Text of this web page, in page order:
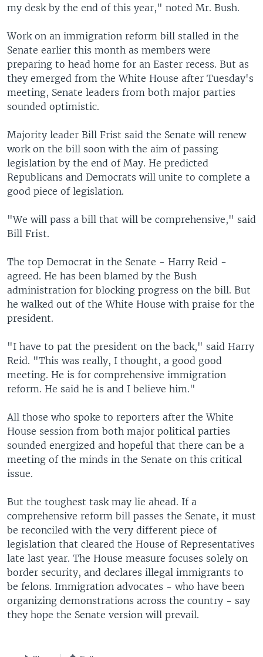
my desk by the end of this year," noted Mr. Bush.
Work on an immigration reform bill stalled in the
Senate earlier this month as members were
preparing to head home for an Easter recess. But as
they emerged from the White House after Tuesday's
meeting, Senate leaders from both major parties
sounded optimistic.
Majority leader Bill Frist said the Senate will renew
work on the bill soon with the aim of passing
legislation by the end of May. He predicted
Republicans and Democrats will unite to complete a
good piece of legislation.
"We will pass a bill that will be comprehensive," said
Bill Frist.
The top Democrat in the Senate - Harry Reid -
agreed. He has been blamed by the Bush
administration for blocking progress on the bill. But
he walked out of the White House with praise for the
president.
"I have to pat the president on the back," said Harry
Reid. "This was really, I thought, a good good
meeting. He is for comprehensive immigration
reform. He said he is and I believe him."
All those who spoke to reporters after the White
House session from both major political parties
sounded energized and hopeful that there can be a
meeting of the minds in the Senate on this critical
issue.
But the toughest task may lie ahead. If a
comprehensive reform bill passes the Senate, it must
be reconciled with the very different piece of
legislation that cleared the House of Representatives
late last year. The House measure focuses solely on
border security, and declares illegal immigrants to
be felons. Immigration advocates - who have been
organizing demonstrations across the country - say
they hope the Senate version will prevail.